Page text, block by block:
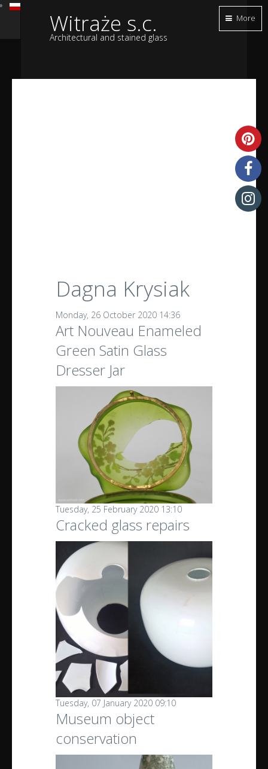
Witraże s.c.
Architectural and stained glass
Dagna Krysiak
Monday, 26 October 2020 14:36
Art Nouveau Enameled
Green Satin Glass
Dresser Jar
Tuesday, 25 February 2020 13:10
Cracked glass repairs
Tuesday, 07 January 2020 09:10
Museum object
conservation
More